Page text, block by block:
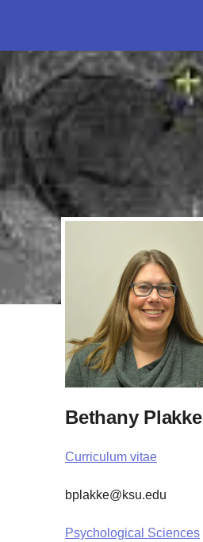
Bethany Plakke
Curriculum vitae
bplakke@ksu.edu
Psychological Sciences